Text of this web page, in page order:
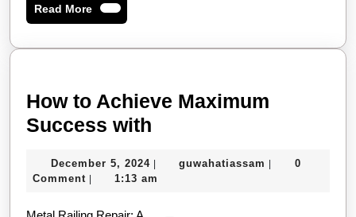
Read MoreRead
More
How to Achieve Maximum
Success with
Achieve
December 5, 2024December
5,
| guwahatiassam guwahatiassam
|
0
Comment | 1:13 am